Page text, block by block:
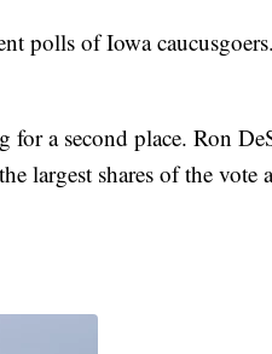
polls of Iowa
for a second place. Ron
largest shares of the vote